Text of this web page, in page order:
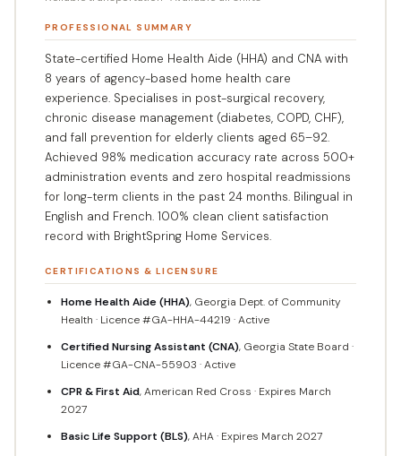
PROFESSIONAL SUMMARY
State-certified Home Health Aide (HHA) and CNA with
8 years of agency-based home health care
experience. Specialises in post-surgical recovery,
chronic disease management (diabetes, COPD, CHF),
and fall prevention for elderly clients aged 65–92.
Achieved 98% medication accuracy rate across 500+
administration events and zero hospital readmissions
for long-term clients in the past 24 months. Bilingual in
English and French. 100% clean client satisfaction
record with BrightSpring Home Services.
CERTIFICATIONS & LICENSURE
Home Health Aide (HHA), Georgia Dept. of Community
Health · Licence #GA-HHA-44219 · Active
Certified Nursing Assistant (CNA), Georgia State Board ·
Licence #GA-CNA-55903 · Active
CPR & First Aid, American Red Cross · Expires March
2027
Basic Life Support (BLS), AHA · Expires March 2027